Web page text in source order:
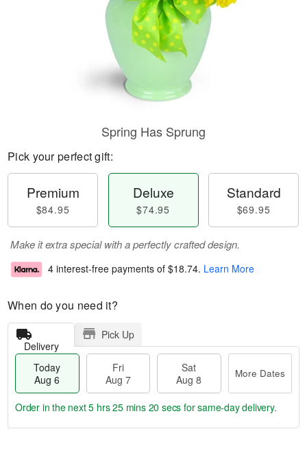
Spring Has Sprung
Pick your perfect gift:
Premium
$84.95
Deluxe
$74.95
Standard
$69.95
Make it extra special with a perfectly crafted design.
4 interest-free payments of $18.74. Learn More
When do you need it?
Delivery
Pick Up
Today
Aug 6
Fri
Aug 7
Sat
Aug 8
More Dates
Order in the next5 hrs 25 mins 19 secs for same-day delivery.